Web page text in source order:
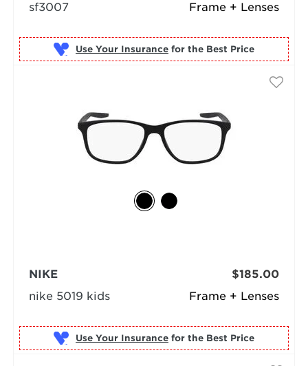
Frame + Lenses
sf3007
Use Your Insurance for the Best Price
Frame + Lenses
NIKE
nike 5019 kids
$185.00
Use Your Insurance for the Best Price